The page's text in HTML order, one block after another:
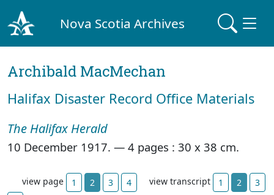
Nova Scotia Archives
Archibald MacMechan
Halifax Disaster Record Office Materials
The Halifax Herald
10 December 1917. — 4 pages : 30 x 38 cm.
view page 1 2 3 4 view transcript 1 2
3